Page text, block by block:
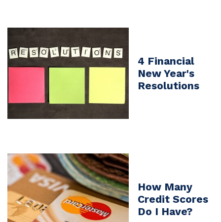
4 Financial
New Year's
Resolutions
How Many
Credit Scores
Do I Have?